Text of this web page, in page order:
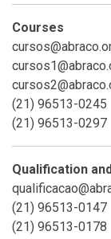
Courses
(21) 96513-0245
(21) 96513-0297
Qualification
(21) 96513-0147
(21) 96513-0178